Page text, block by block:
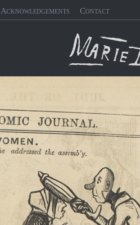
Acknowledgements Contact